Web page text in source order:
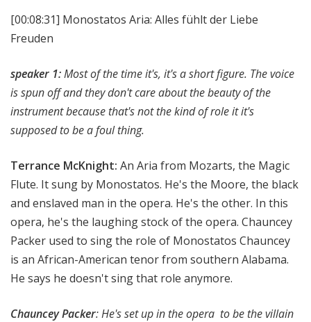
[00:08:31] Monostatos Aria: Alles fühlt der Liebe
Freuden
speaker 1:Most of the time it's, it's a short figure. The voice
is spun off and they don't care about the beauty of the
instrument because that's not the kind of role it it's
supposed to be a foul thing.
Terrance McKnight: An Aria from Mozarts, the Magic
Flute. It sung by Monostatos. He's the Moore, the black
and enslaved man in the opera. He's the other. In this
opera, he's the laughing stock of the opera. Chauncey
Packer used to sing the role of Monostatos Chauncey
is an African-American tenor from southern Alabama.
He says he doesn't sing that role anymore.
Chauncey Packer:He's set up in the opera to be the villain